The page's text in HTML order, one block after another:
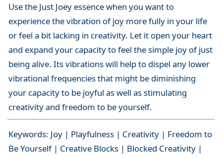
Use the Just Joey essence when you want to
experience the vibration of joy more fully in your life
or feel a bit lacking in creativity. Let it open your heart
and expand your capacity to feel the simple joy of just
being alive. Its vibrations will help to dispel any lower
vibrational frequencies that might be diminishing
your capacity to be joyful as well as stimulating
creativity and freedom to be yourself.
Keywords: Joy | Playfulness | Creativity | Freedom to
Be Yourself | Creative Blocks | Blocked Creativity |